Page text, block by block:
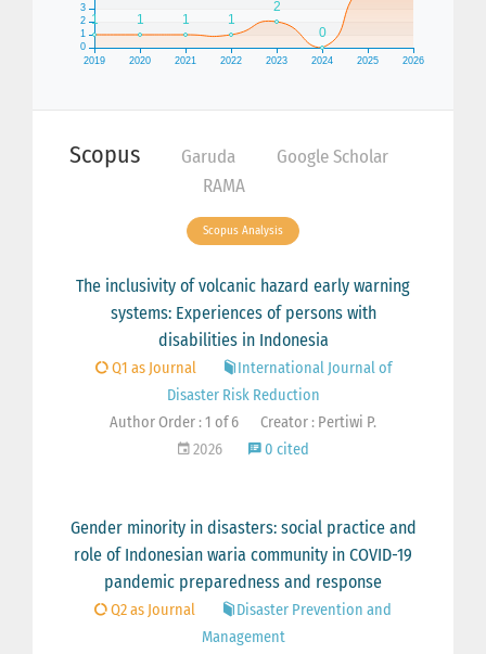
Scopus Garuda
Google Scholar
RAMA
Scopus Analysis
The inclusivity of volcanic hazard early warning
systems: Experiences of persons with
disabilities in Indonesia
Q1 as Journal
International Journal of
Disaster Risk Reduction
Author Order : 1 of 6
Creator : Pertiwi P.
2026
0 cited
Gender minority in disasters: social practice and
role of Indonesian waria community in COVID-19
pandemic preparedness and response
Q2 as Journal
Disaster Prevention and
Management